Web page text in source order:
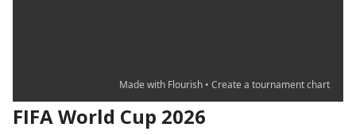
FIFA World Cup 2026